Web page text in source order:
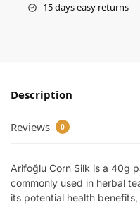
15 days easy returns
Description
Reviews 0
Arifoğlu Corn Silk is a 40g
commonly used in herbal
its potential health